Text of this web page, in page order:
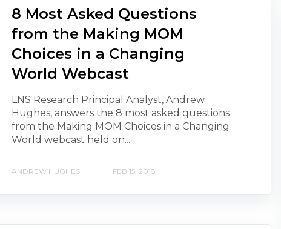
8 Most Asked Questions
from the Making MOM
Choices in a Changing
World Webcast
LNS Research Principal Analyst, Andrew
Hughes, answers the 8 most asked questions
from the Making MOM Choices in a Changing
World webcast held on...
ANDREW HUGHES FEB 15, 2018